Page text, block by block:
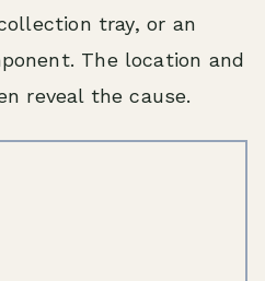
tray, or an
The location and
reveal the cause.